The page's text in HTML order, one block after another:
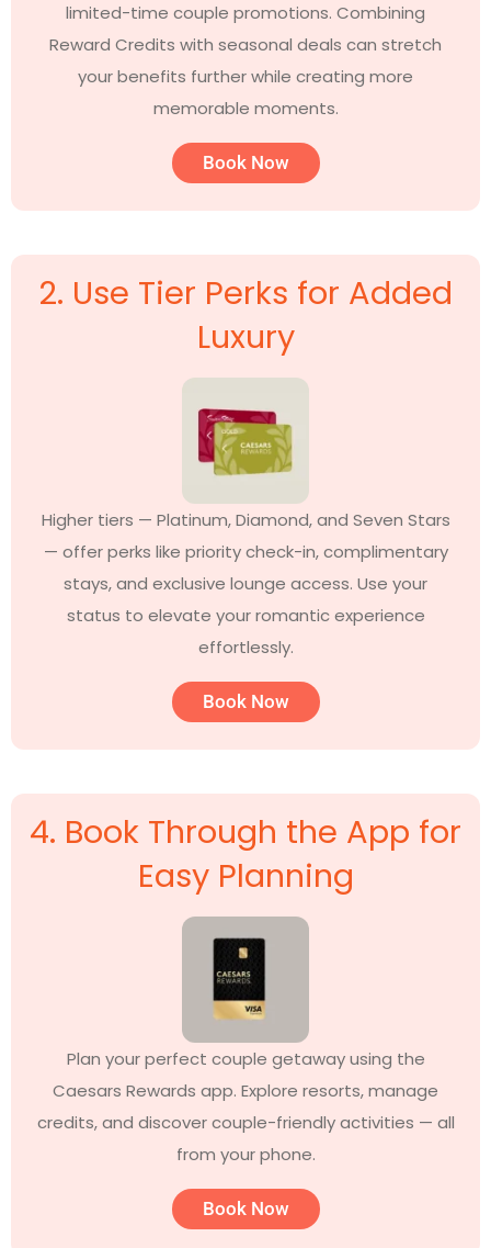
limited-time couple promotions. Combining
Reward Credits with seasonal deals can stretch
your benefits further while creating more
memorable moments.
Book Now
2. Use Tier Perks for Added
Luxury
Higher tiers — Platinum, Diamond, and Seven Stars
— offer perks like priority check-in, complimentary
stays, and exclusive lounge access. Use your
status to elevate your romantic experience
effortlessly.
Book Now
4. Book Through the App for
Easy Planning
Plan your perfect couple getaway using the
Caesars Rewards app. Explore resorts, manage
credits, and discover couple-friendly activities — all
from your phone.
Book Now